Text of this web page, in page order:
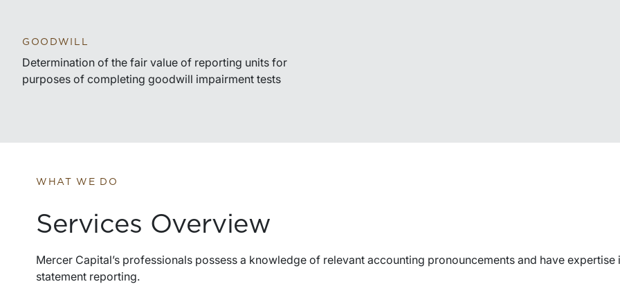
GOODWILL
Determination of the fair value of reporting units for
purposes of completing goodwill impairment tests
WHAT WE DO
Services Overview
Mercer Capital’s professionals possess a knowledge of relevant accounting pronouncements and have
statement reporting.